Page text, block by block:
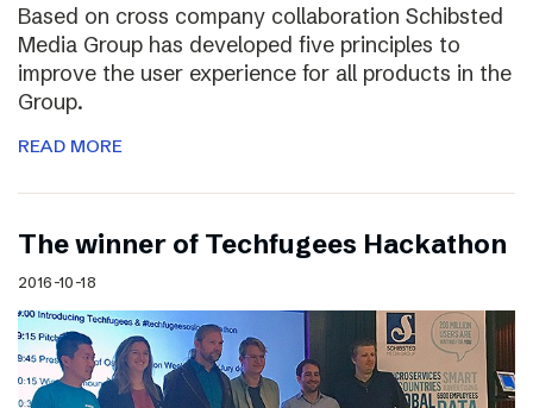
Based on cross company collaboration Schibsted
Media Group has developed five principles to
improve the user experience for all products in the
Group.
READ MORE
The winner of Techfugees Hackathon
2016-10-18